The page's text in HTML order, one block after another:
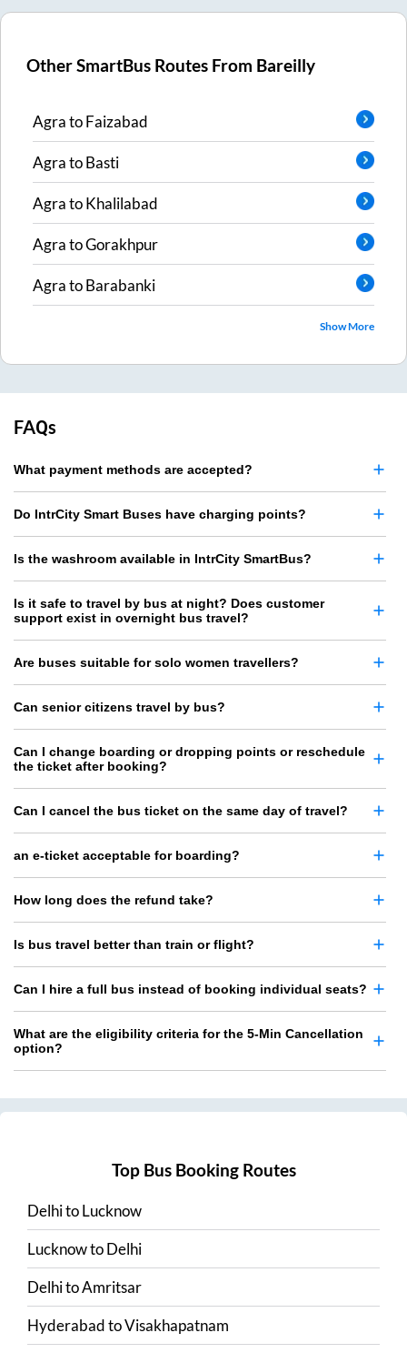
Other SmartBus Routes From Bareilly
AgratoFaizabad
AgratoBasti
AgratoKhalilabad
AgratoGorakhpur
AgratoBarabanki
Show More
FAQs
What payment methods are accepted?
Do IntrCity Smart Buses have charging points?
Is the washroom available in IntrCity SmartBus?
Is it safe to travel by bus at night? Does customer
support exist in overnight bus travel?
Are buses suitable for solo women travellers?
Can senior citizens travel by bus?
Can I change boarding or dropping points or reschedule
the ticket after booking?
Can I cancel the bus ticket on the same day of travel?
an e-ticket acceptable for boarding?
How long does the refund take?
Is bus travel better than train or flight?
Can I hire a full bus instead of booking individual seats?
What are the eligibility criteria for the 5-Min Cancellation
option?
Top Bus Booking Routes
DelhitoLucknow
LucknowtoDelhi
DelhitoAmritsar
HyderabadtoVisakhapatnam